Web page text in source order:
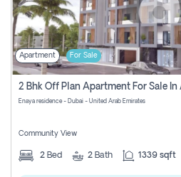
Apartment For Sale
Enaya residence - Dubai - United Arab Emirates
Community View
2 Bed 2 Bath 1339 sqft